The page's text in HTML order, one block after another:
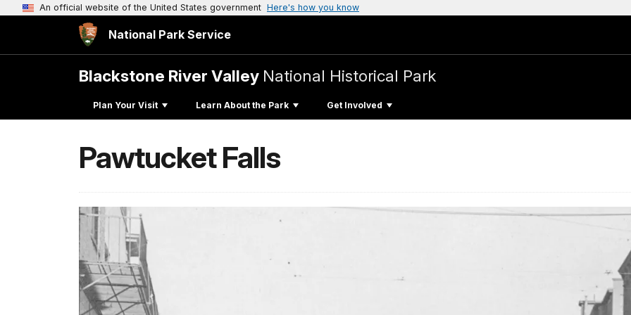
An official website of the United States government Here's how you know
National Park Service
Blackstone River Valley National Historical Park
Plan Your Visit Learn About the Park Get Involved
Pawtucket Falls